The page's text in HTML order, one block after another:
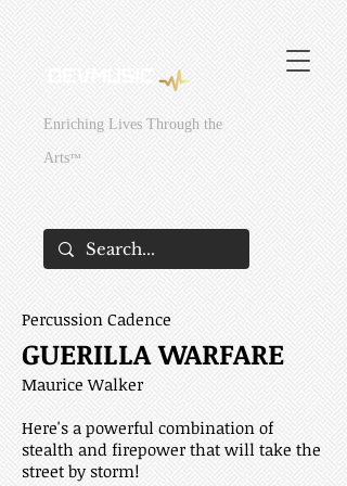
Enriching Lives Through the
Arts™
Percussion Cadence
GUERILLA WARFARE
Maurice Walker
Here's a powerful combination of
stealth and firepower that will take the
street by storm!